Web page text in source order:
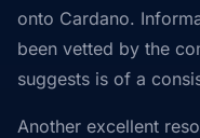
onto Cardano.
been vetted by the
suggests is of a
Another excellent